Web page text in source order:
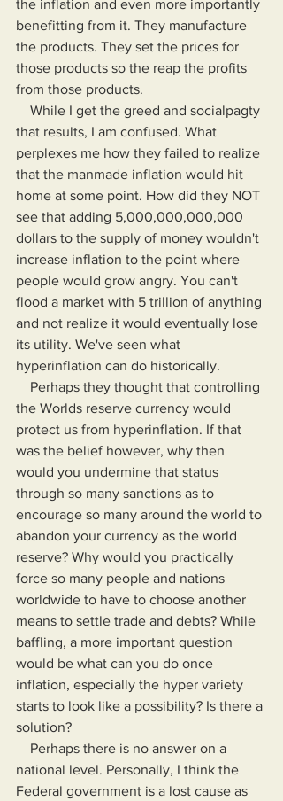
the inflation and even more importantly
benefitting from it. They manufacture
the products. They set the prices for
those products so the reap the profits
from those products.
that results, I am confused. What
perplexes me how they failed to realize
that the manmade inflation would hit
home at some point. How did they NOT
see that adding 5,000,000,000,000
dollars to the supply of money wouldn't
increase inflation to the point where
people would grow angry. You can't
flood a market with 5 trillion of anything
and not realize it would eventually lose
its utility. We've seen what
hyperinflation can do historically.
the Worlds reserve currency would
protect us from hyperinflation. If that
was the belief however, why then
would you undermine that status
through so many sanctions as to
encourage so many around the world to
abandon your currency as the world
reserve? Why would you practically
force so many people and nations
worldwide to have to choose another
means to settle trade and debts? While
baffling, a more important question
would be what can you do once
inflation, especially the hyper variety
starts to look like a possibility? Is there a
solution?
national level. Personally, I think the
Federal government is a lost cause as